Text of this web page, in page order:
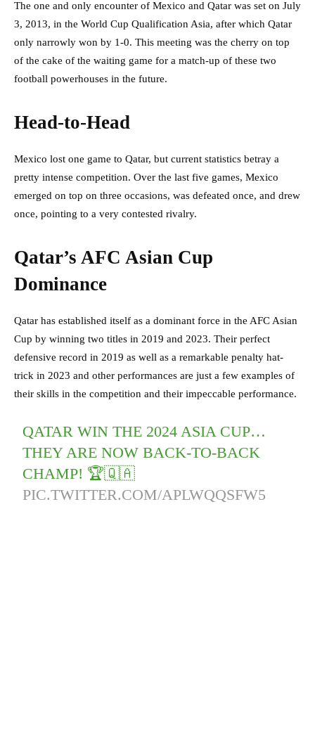
The one and only encounter of Mexico and Qatar was set on July
3, 2013, in the World Cup Qualification Asia, after which Qatar
only narrowly won by 1-0. This meeting was the cherry on top
of the cake of the waiting game for a match-up of these two
football powerhouses in the future.
Head-to-Head
Mexico lost one game to Qatar, but current statistics betray a
pretty intense competition. Over the last five games, Mexico
emerged on top on three occasions, was defeated once, and drew
once, pointing to a very contested rivalry.
Qatar’s AFC Asian Cup
Dominance
Qatar has established itself as a dominant force in the AFC Asian
Cup by winning two titles in 2019 and 2023. Their perfect
defensive record in 2019 as well as a remarkable penalty hat-
trick in 2023 and other performances are just a few examples of
their skills in the competition and their impeccable performance.
QATAR WIN THE 2024 ASIA CUP…
THEY ARE NOW BACK-TO-BACK
CHAMP! 🏆🇶🇦
PIC.TWITTER.COM/APLWQQSFW5